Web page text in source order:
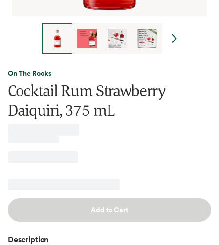
On The Rocks
Cocktail Rum Strawberry
Daiquiri, 375 mL
Add to Cart
Description